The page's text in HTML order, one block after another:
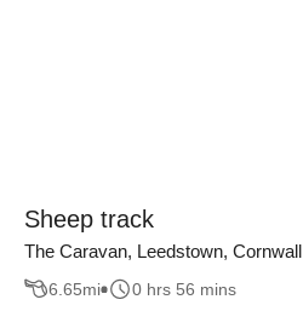
Sheep track
The Caravan, Leedstown, Cornwall
6.65mi 0 hrs 56 mins